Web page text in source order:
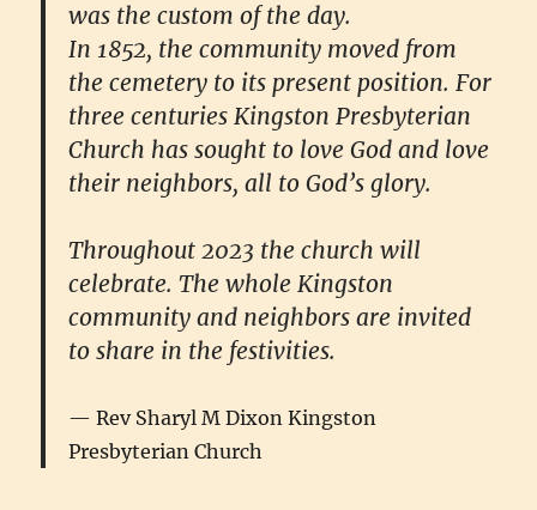
was the custom of the day.
In 1852, the community moved from
the cemetery to its present position. For
three centuries Kingston Presbyterian
Church has sought to love God and love
their neighbors, all to God’s glory.
Throughout 2023 the church will
celebrate. The whole Kingston
community and neighbors are invited
to share in the festivities.
Rev Sharyl M Dixon Kingston
Presbyterian Church